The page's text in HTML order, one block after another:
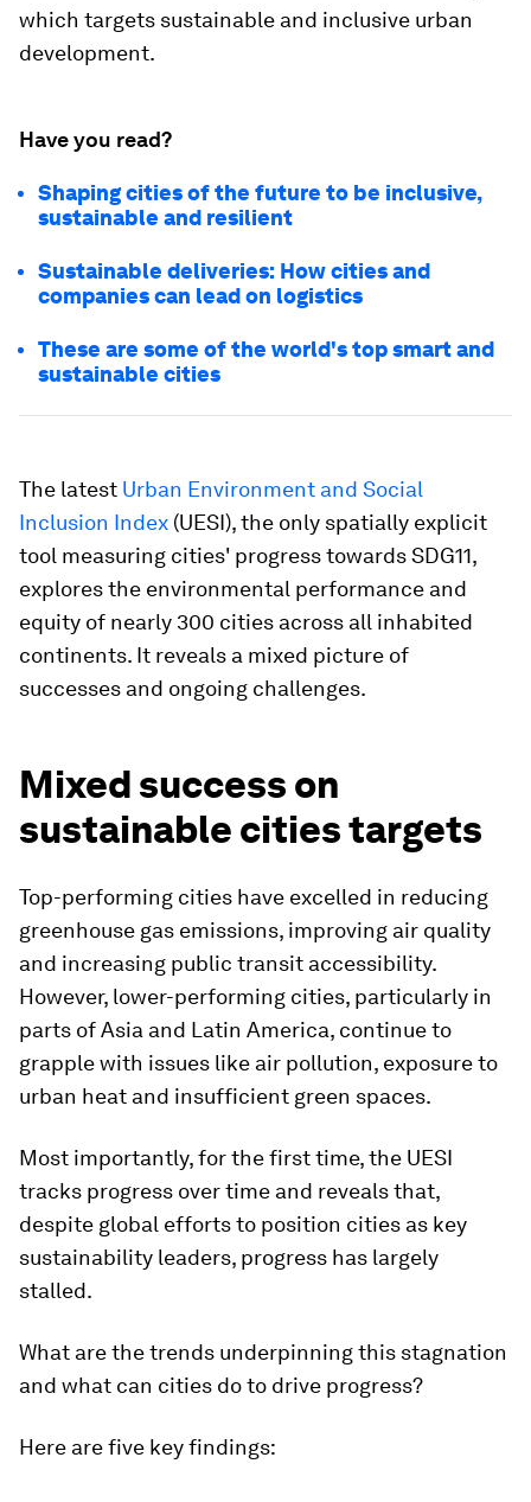
which targets sustainable and inclusive urban
development.
Have you read?
Shaping cities of the future to be inclusive,
sustainable and resilient
Sustainable deliveries: How cities and
companies can lead on logistics
These are some of the world's top smart and
sustainable cities
The latest Urban Environment and Social
Inclusion Index (UESI), the only spatially explicit
tool measuring cities' progress towards SDG11,
explores the environmental performance and
equity of nearly 300 cities across all inhabited
continents. It reveals a mixed picture of
successes and ongoing challenges.
Mixed success on
sustainable cities targets
Top-performing cities have excelled in reducing
greenhouse gas emissions, improving air quality
and increasing public transit accessibility.
However, lower-performing cities, particularly in
parts of Asia and Latin America, continue to
grapple with issues like air pollution, exposure to
urban heat and insufficient green spaces.
Most importantly, for the first time, the UESI
tracks progress over time and reveals that,
despite global efforts to position cities as key
sustainability leaders, progress has largely
stalled.
What are the trends underpinning this stagnation
and what can cities do to drive progress?
Here are five key findings: